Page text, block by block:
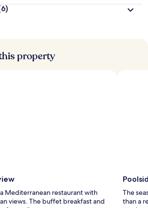
property
Mediterranean restaurant with
views. The buffet breakfast and
The
than a